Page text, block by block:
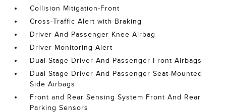
Collision Mitigation-Front
Cross-Traffic Alert with Braking
Driver And Passenger Knee Airbag
Driver Monitoring-Alert
Dual Stage Driver And Passenger Front Airbags
Dual Stage Driver And Passenger Seat-Mounted
Side Airbags
Front and Rear Sensing System Front And Rear
Parking Sensors